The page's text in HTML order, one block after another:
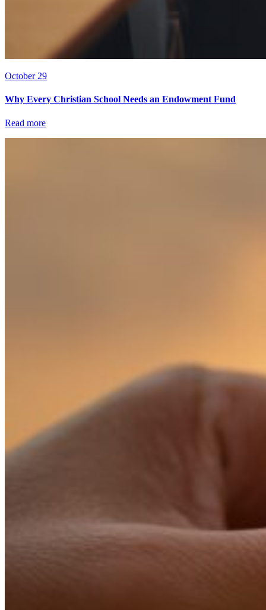
October 29
Why Every Christian School Needs an Endowment Fund
Read more